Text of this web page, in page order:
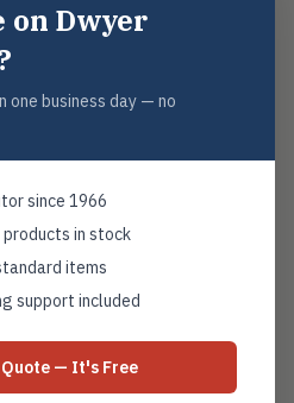
availability, and technical
on Dwyer
one business day — no
since 1966
in stock
items
support included
Quote — It's Free